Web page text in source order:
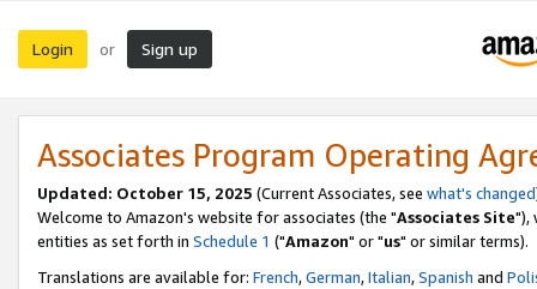
Login or Sign up
Associates Program Operating
Updated: October 15, 2025 (Current Associates, see what's changed
Welcome to Amazon's website for associates (the "Associates Site"),
entities as set forth in Schedule 1 ("Amazon" or "us" or similar terms).
Translations are available for: French,German,Italian,Spanish and